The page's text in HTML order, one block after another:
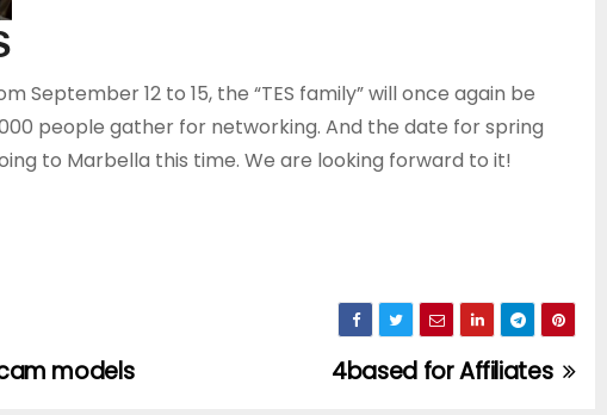
12 to 15, the “TES family” will once again be
people gather for networking. And the date for spring
to Marbella this time. We are looking forward to it!
4based for Affiliates
models